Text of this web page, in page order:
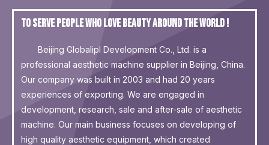
To serve people who love beauty around the world !
Beijing Globalipl Development Co., Ltd. is a
professional aesthetic machine supplier in Beijing, China.
Our company was built in 2003 and had 20 years
experiences of exporting. We are engaged in
development, research, sale and after-sale of aesthetic
machine. Our main business focuses on developing of
high quality aesthetic equipment, which created